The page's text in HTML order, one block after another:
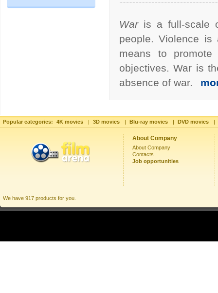
War is a full-scale
people. Violence
means to promote
objectives. War is
absence of war.
Popular categories: 4K movies | 3D movies | Blu-ray movies | DVD movies |
About Company
About Company
Contacts
Job opportunities
We have 917 products for you.